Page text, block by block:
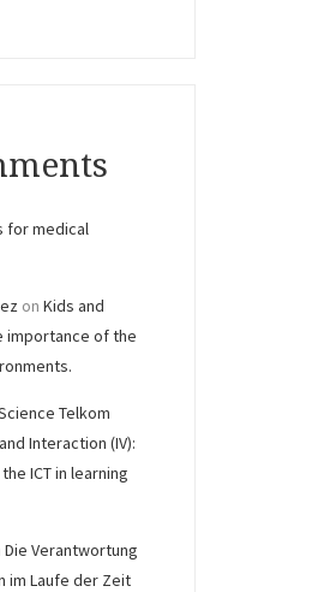
for medical
on Kids and
importance of the
Telkom
Interaction (IV):
ICT in learning
Die Verantwortung
im Laufe der Zeit